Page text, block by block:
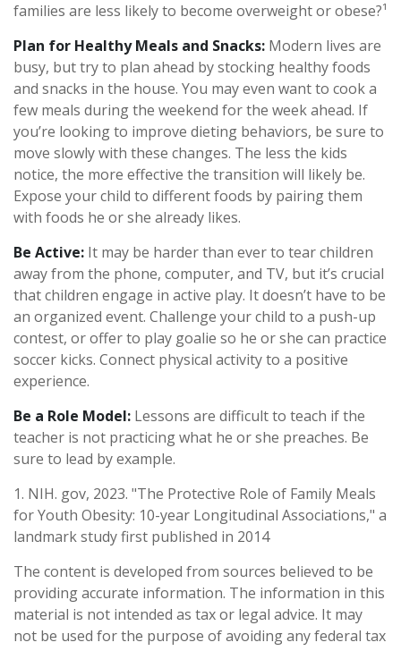
families are less likely to become overweight or obese?¹
Plan for Healthy Meals and Snacks: Modern lives are
busy, but try to plan ahead by stocking healthy foods
and snacks in the house. You may even want to cook a
few meals during the weekend for the week ahead. If
you’re looking to improve dieting behaviors, be sure to
move slowly with these changes. The less the kids
notice, the more effective the transition will likely be.
Expose your child to different foods by pairing them
with foods he or she already likes.
Be Active: It may be harder than ever to tear children
away from the phone, computer, and TV, but it’s crucial
that children engage in active play. It doesn’t have to be
an organized event. Challenge your child to a push-up
contest, or offer to play goalie so he or she can practice
soccer kicks. Connect physical activity to a positive
experience.
Be a Role Model: Lessons are difficult to teach if the
teacher is not practicing what he or she preaches. Be
sure to lead by example.
1. NIH. gov, 2023. "The Protective Role of Family Meals
for Youth Obesity: 10-year Longitudinal Associations," a
landmark study first published in 2014
The content is developed from sources believed to be
providing accurate information. The information in this
material is not intended as tax or legal advice. It may
not be used for the purpose of avoiding any federal tax